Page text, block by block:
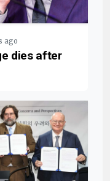
ago
dies after